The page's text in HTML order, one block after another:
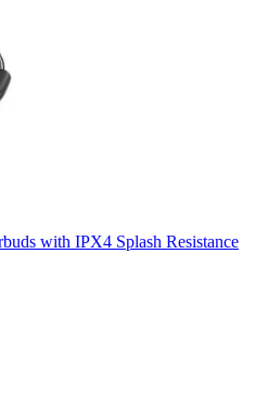
with IPX4 Splash Resistance